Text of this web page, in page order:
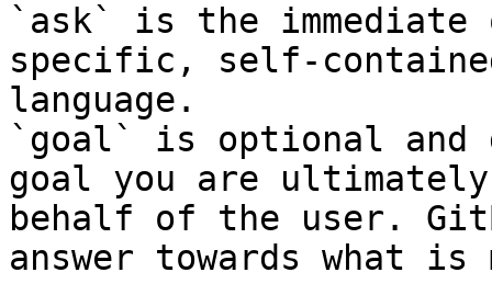
`ask` is the
specific, self-
language.
`goal` is optional and
goal you are
behalf of the user.
answer towards what